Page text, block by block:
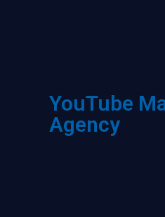
YouTube
Agency